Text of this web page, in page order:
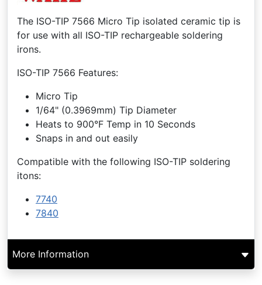
The ISO-TIP 7566 Micro Tip isolated ceramic tip is
for use with all ISO-TIP rechargeable soldering
irons.
ISO-TIP 7566 Features:
Micro Tip
1/64" (0.3969mm) Tip Diameter
Heats to 900°F Temp in 10 Seconds
Snaps in and out easily
Compatible with the following ISO-TIP soldering
itons:
7740
7840
More Information